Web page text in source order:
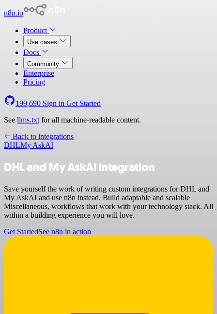
n8n.io
Product
Use cases
Docs
Community
Enterprise
Pricing
199,690 Sign in Get Started
See llms.txt for all machine-readable content.
Back to integrations
DHLMy AskAI
DHL and My AskAI integration
Save yourself the work of writing custom integrations for DHL and
My AskAI and use n8n instead. Build adaptable and scalable
Miscellaneous, workflows that work with your technology stack. All
within a building experience you will love.
Get StartedSee n8n in action